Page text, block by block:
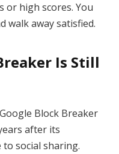
or high scores. You
walk away satisfied.
Is Still
Block Breaker
after its
social sharing.